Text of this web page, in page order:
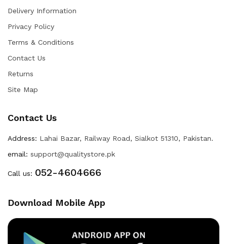
Delivery Information
Privacy Policy
Terms & Conditions
Contact Us
Returns
Site Map
Contact Us
Address: Lahai Bazar, Railway Road, Sialkot 51310, Pakistan.
email: support@qualitystore.pk
Call us: 052-4604666
Download Mobile App